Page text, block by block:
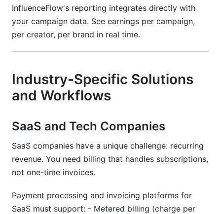
InfluenceFlow's reporting integrates directly with
your campaign data. See earnings per campaign,
per creator, per brand in real time.
Industry-Specific Solutions
and Workflows
SaaS and Tech Companies
SaaS companies have a unique challenge: recurring
revenue. You need billing that handles subscriptions,
not one-time invoices.
Payment processing and invoicing platforms for
SaaS must support: - Metered billing (charge per